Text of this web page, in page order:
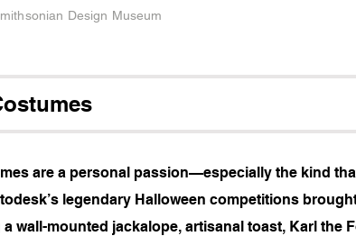
Design Museum
are a personal passion—especially the kind
legendary Halloween competitions
wall-mounted jackalope, artisanal toast, Karl the